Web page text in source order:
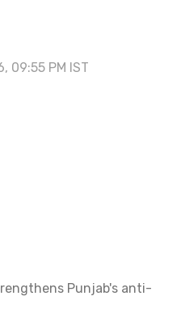
09:55 PM IST
Punjab's anti-